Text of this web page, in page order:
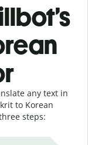
any text in
to Korean
steps: